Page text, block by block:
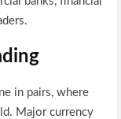
in pairs, where
Major currency